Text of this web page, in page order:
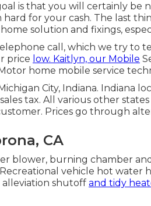
is that you will certainly be
for your cash. The last
solution and fixings,
call, which we try to
price low. Kaitlyn, our Mobile
home mobile service
City, Indiana. Indiana
tax. All various other
Prices go through
CA
blower, burning chamber
vehicle hot water
shutoff and tidy